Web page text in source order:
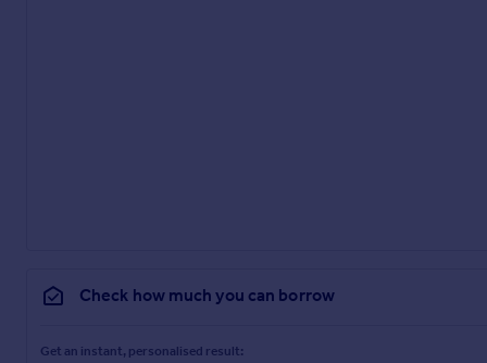
Check how much you can borrow
Get an instant, personalised result: